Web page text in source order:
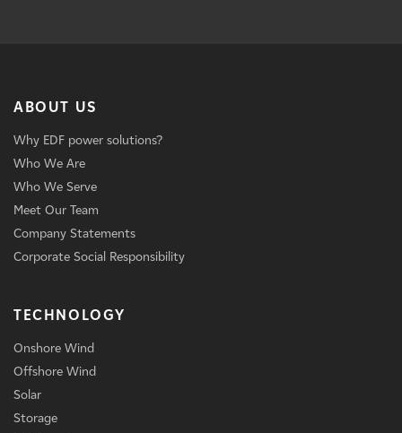
ABOUT US
Why EDF power solutions?
Who We Are
Who We Serve
Meet Our Team
Company Statements
Corporate Social Responsibility
TECHNOLOGY
Onshore Wind
Offshore Wind
Solar
Storage